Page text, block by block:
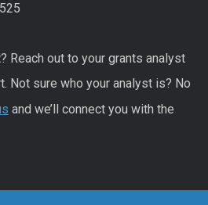
Reach out to your grants analyst
Not sure who your analyst is? No
and we’ll connect you with the